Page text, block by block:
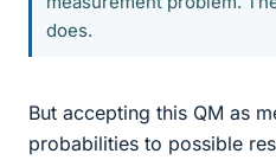
does.
But accepting this QM as
probabilities to possible